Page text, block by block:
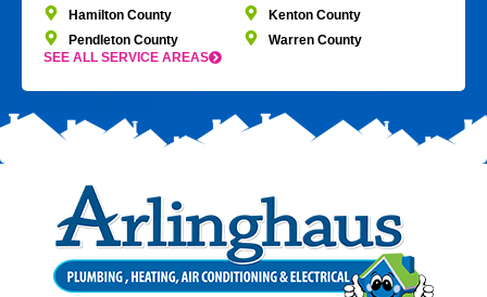
Hamilton County
Kenton County
Pendleton County
Warren County
SEE ALL SERVICE AREAS